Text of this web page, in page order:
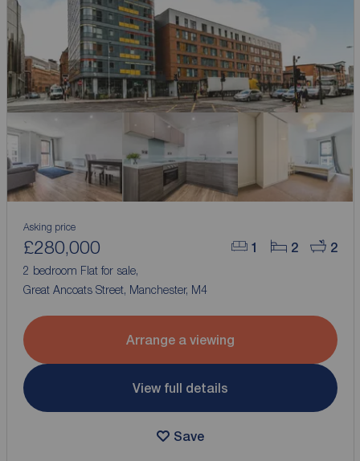
1 2 2
Asking price
£280,000
2 bedroom Flat for sale,
Great Ancoats Street, Manchester, M4
Arrange a viewing
View full details
Save